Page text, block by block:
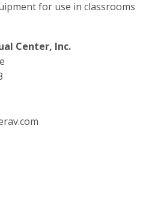
for use in classrooms
Center, Inc.